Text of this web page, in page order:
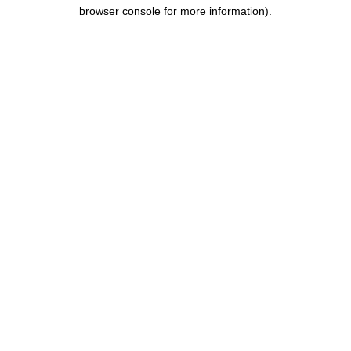
browser console for more information).